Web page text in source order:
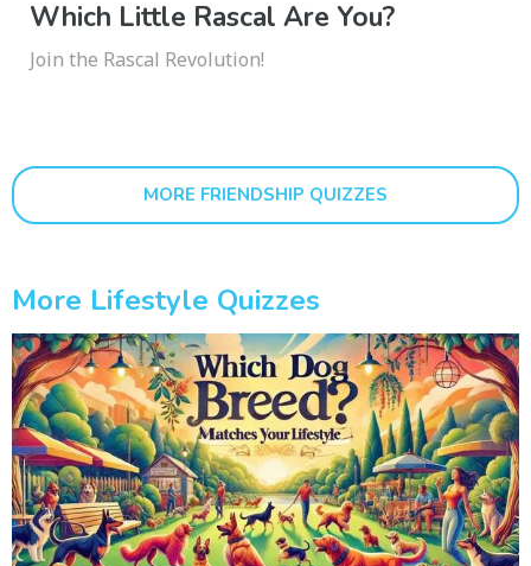
Which Little Rascal Are You?
Join the Rascal Revolution!
MORE FRIENDSHIP QUIZZES
More Lifestyle Quizzes